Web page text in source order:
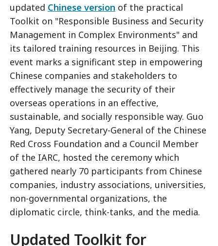
updated Chinese version of the practical
Toolkit on "Responsible Business and Security
Management in Complex Environments" and
its tailored training resources in Beijing. This
event marks a significant step in empowering
Chinese companies and stakeholders to
effectively manage the security of their
overseas operations in an effective,
sustainable, and socially responsible way. Guo
Yang, Deputy Secretary-General of the Chinese
Red Cross Foundation and a Council Member
of the IARC, hosted the ceremony which
gathered nearly 70 participants from Chinese
companies, industry associations, universities,
non-governmental organizations, the
diplomatic circle, think-tanks, and the media.
Updated Toolkit for